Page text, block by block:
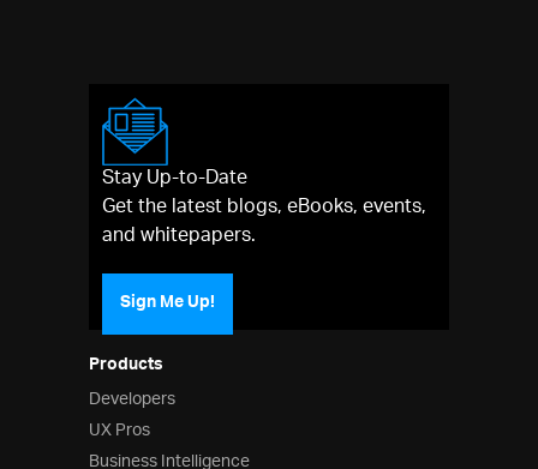
Products
Developers
UX Pros
Stay Up-to-Date
Get the latest blogs, eBooks, events,
and whitepapers.
Sign Me Up!